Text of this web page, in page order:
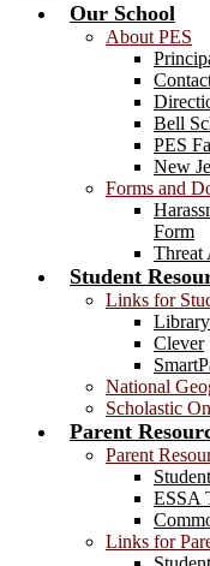
Our School
About PES
Bell
PES
New
Forms and
Form
Threat
Student
Links for
Clever
National
Scholastic
Parent
Parent
ESSA
Links for